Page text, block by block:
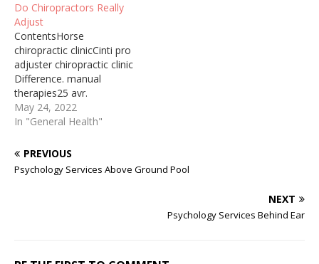
on the pet’s health issue.
Pet insurance is one way
to offset some of the
costs associated with a
pet’s health care.
Unlocking…
Do Chiropractors Really
Adjust
ContentsHorse
chiropractic clinicCinti pro
adjuster chiropractic clinic​
Difference. manual
therapies25 avr.
2022November; 4(1):138-
141 5Chiropractic
brain-based treatment to
cause change. GH: So if
someone were in a coma,
May 24, 2022
In "General Health"
PREVIOUS
Psychology Services Above Ground Pool
NEXT
Psychology Services Behind Ear